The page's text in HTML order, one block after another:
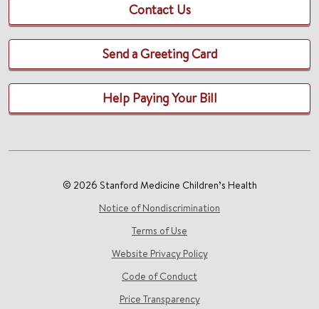
Contact Us
Send a Greeting Card
Help Paying Your Bill
© 2026 Stanford Medicine Children’s Health
Notice of Nondiscrimination
Terms of Use
Website Privacy Policy
Code of Conduct
Price Transparency